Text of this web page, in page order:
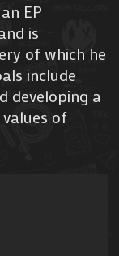
EP
is
of which he
include
developing a
of